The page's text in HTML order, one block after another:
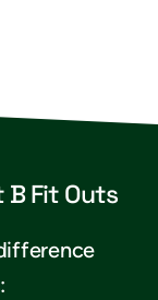
B Fit Outs